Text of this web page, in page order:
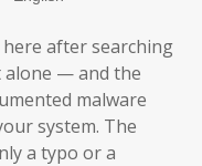
after searching
alone — and the
malware
system. The
a typo or a